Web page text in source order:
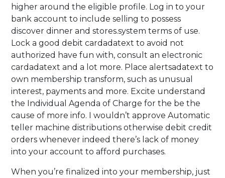
higher around the eligible profile. Log in to your
bank account to include selling to possess
discover dinner and stores.system terms of use.
Lock a good debit cardadatext to avoid not
authorized have fun with, consult an electronic
cardadatext and a lot more. Place alertsadatext to
own membership transform, such as unusual
interest, payments and more. Excite understand
the Individual Agenda of Charge for the be the
cause of more info. I wouldn’t approve Automatic
teller machine distributions otherwise debit credit
orders whenever indeed there’s lack of money
into your account to afford purchases.
When you’re finalized into your membership, just